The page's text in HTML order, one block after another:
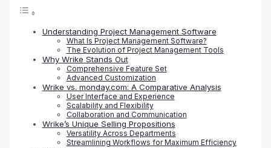
Understanding Project Management Software
What Is Project Management Software?
The Evolution of Project Management Tools
Why Wrike Stands Out
Comprehensive Feature Set
Advanced Customization
Wrike vs. monday.com: A Comparative Analysis
User Interface and Experience
Scalability and Flexibility
Collaboration and Communication
Wrike’s Unique Selling Propositions
Versatility Across Departments
Streamlining Workflows for Maximum Efficiency